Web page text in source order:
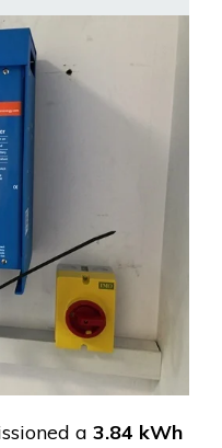
a 3.84 kWh